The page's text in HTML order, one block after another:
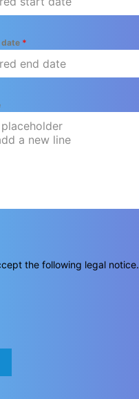
date *
the following legal notice.